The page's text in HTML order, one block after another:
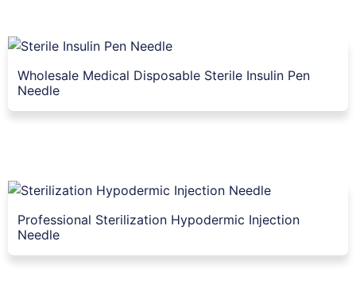
Wholesale Medical Disposable Sterile Insulin Pen
Needle
Professional Sterilization Hypodermic Injection
Needle